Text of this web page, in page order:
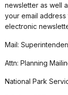
newsletter as well
your email address
electronic
Mail:
Attn: Planning
National Park